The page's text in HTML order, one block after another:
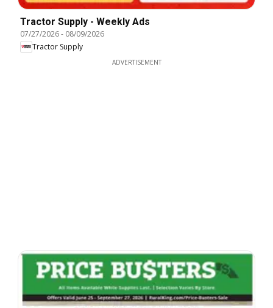
Tractor Supply - Weekly Ads
07/27/2026- 08/09/2026
Tractor Supply
ADVERTISEMENT